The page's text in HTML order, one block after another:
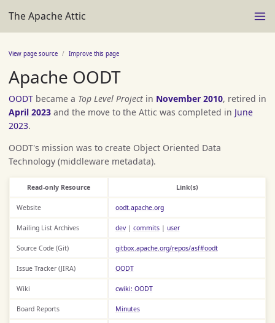
The Apache Attic
View page source Improve this page
Apache OODT
OODT became a Top Level Project in November 2010, retired in
April 2023 and the move to the Attic was completed in June
2023.
OODT's mission was to create Object Oriented Data
Technology (middleware metadata).
Read-only Resource Link(s)
Website oodt.apache.org
Mailing List Archives dev| commits| user
Source Code (Git) gitbox.apache.org/repos/asf#oodt
Issue Tracker (JIRA) OODT
Wiki cwiki: OODT
Board Reports Minutes